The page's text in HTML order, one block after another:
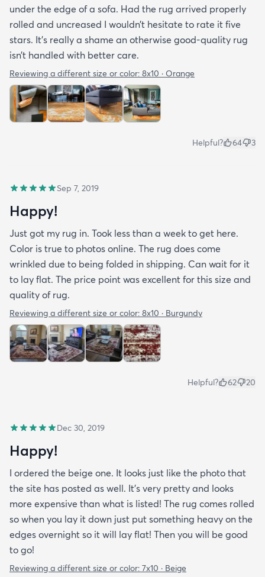
under the edge of a sofa. Had the rug arrived properly
rolled and uncreased I wouldn’t hesitate to rate it five
stars. It’s really a shame an otherwise good-quality rug
isn’t handled with better care.
Reviewing a different size or color: 8x10 · Orange
Helpful? 64 3
Sep 7, 2019
Happy!
Just got my rug in. Took less than a week to get here.
Color is true to photos online. The rug does come
wrinkled due to being folded in shipping. Can wait for it
to lay flat. The price point was excellent for this size and
quality of rug.
Reviewing a different size or color: 8x10 · Burgundy
Helpful? 62 20
Dec 30, 2019
Happy!
I ordered the beige one. It looks just like the photo that
the site has posted as well. It’s very pretty and looks
more expensive than what is listed! The rug comes rolled
so when you lay it down just put something heavy on the
edges overnight so it will lay flat! Then you will be good
to go!
Reviewing a different size or color: 7x10 · Beige